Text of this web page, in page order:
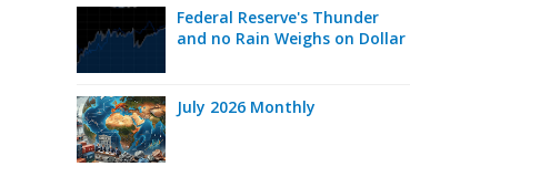
Federal Reserve's Thunder
and no Rain Weighs on Dollar
July 2026 Monthly